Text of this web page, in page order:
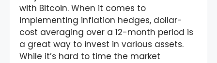
with Bitcoin. When it comes to
implementing inflation hedges, dollar-
cost averaging over a 12-month period is
a great way to invest in various assets.
While it’s hard to time the market